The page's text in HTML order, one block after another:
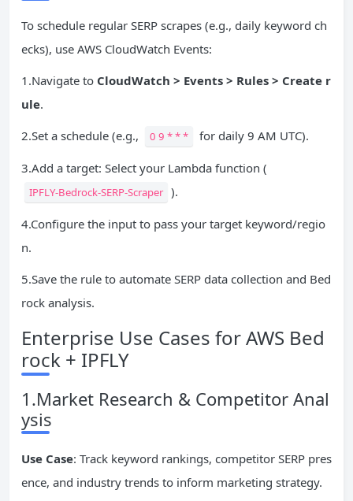
To schedule regular SERP scrapes (e.g., daily keyword ch
ecks), use AWS CloudWatch Events:
1.Navigate to CloudWatch > Events > Rules > Create r
ule.
2.Set a schedule (e.g.,
0 9 * * * for daily 9 AM UTC).
3.Add a target: Select your Lambda function (
IPFLY-Bedrock-SERP-Scraper ).
4.Configure the input to pass your target keyword/regio
n.
5.Save the rule to automate SERP data collection and Bed
rock analysis.
Enterprise Use Cases for AWS Bed
rock + IPFLY
1.Market Research & Competitor Anal
ysis
Use Case: Track keyword rankings, competitor SERP pres
ence, and industry trends to inform marketing strategy.